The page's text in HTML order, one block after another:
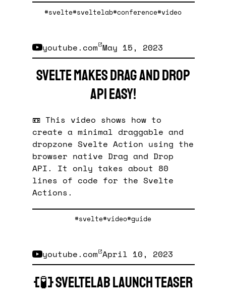
#svelte#sveltelab#conference#video
youtube.com May 15, 2023
Svelte makes Drag And Drop
API easy!
📼 This video shows how to
create a minimal draggable and
dropzone Svelte Action using the
browser native Drag and Drop
API. It only takes about 80
lines of code for the Svelte
Actions.
#svelte#video#guide
youtube.com April 10, 2023
{🧪} SvelteLab Launch Teaser